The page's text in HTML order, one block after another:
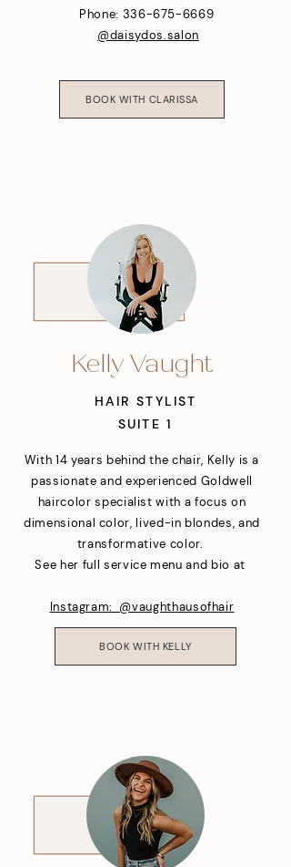
Phone: 336-675-6669
@daisydos.salon
BOOK WITH CLARISSA
Kelly Vaught
HAIR STYLIST
SUITE 1
With 14 years behind the chair, Kelly is a
passionate and experienced Goldwell
haircolor specialist with a focus on
dimensional color, lived-in blondes, and
transformative color.
See her full service menu and bio at
Instagram: @vaughthausofhair
BOOK WITH KELLY